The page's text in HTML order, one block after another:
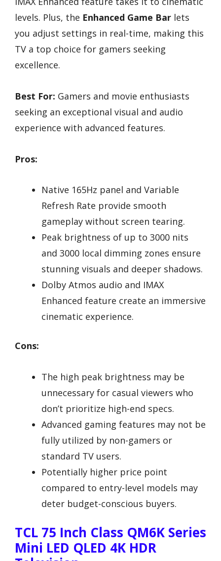
levels. Plus, the Enhanced Game Bar lets
you adjust settings in real-time, making this
TV a top choice for gamers seeking
excellence.
Best For: Gamers and movie enthusiasts
seeking an exceptional visual and audio
experience with advanced features.
Pros:
Native 165Hz panel and Variable
Refresh Rate provide smooth
gameplay without screen tearing.
Peak brightness of up to 3000 nits
and 3000 local dimming zones ensure
stunning visuals and deeper shadows.
Dolby Atmos audio and IMAX
Enhanced feature create an immersive
cinematic experience.
Cons:
The high peak brightness may be
unnecessary for casual viewers who
don’t prioritize high-end specs.
Advanced gaming features may not be
fully utilized by non-gamers or
standard TV users.
Potentially higher price point
compared to entry-level models may
deter budget-conscious buyers.
TCL 75 Inch Class QM6K Series
Mini LED QLED 4K HDR